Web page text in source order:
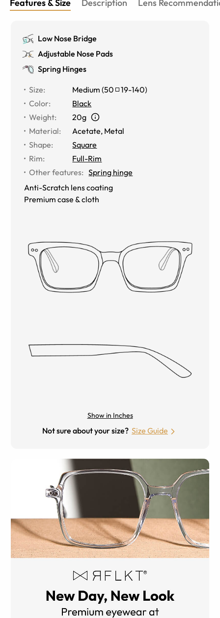
Features & Size Description Lens
Low Nose Bridge
Adjustable Nose Pads
Spring Hinges
Size: Medium (50 19-140)
Color:
Black
Weight:
20g
Material:
Acetate, Metal
Shape:
Square
Rim:
Full-Rim
Other features: Spring hinge
Anti-Scratch lens coating
Premium case & cloth
Show in Inches
Not sure about your size? Size Guide